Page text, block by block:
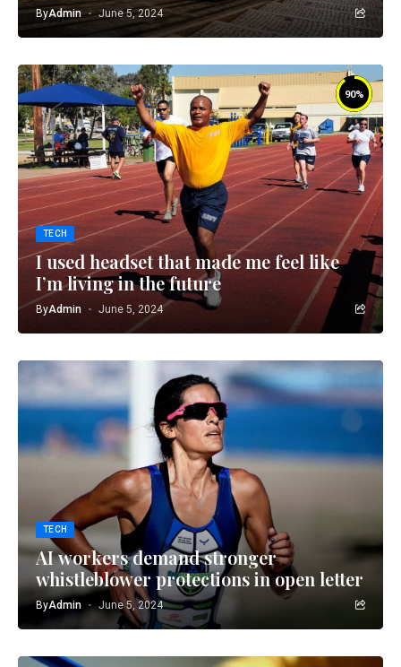
ByAdmin June 5, 2024
90%
TECH
I used headset that made me feel like
I’m living in the future
ByAdmin June 5, 2024
TECH
AI workers demand stronger
whistleblower protections in open letter
ByAdmin June 5, 2024